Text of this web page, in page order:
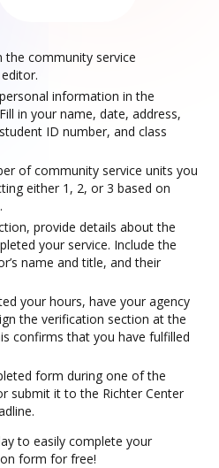
the community service
information in the
in your name, date, address,
ID number, and class
of community service units you
either 1, 2, or 3 based on
provide details about the
your service. Include the
name and title, and their
your hours, have your agency
the verification section at the
confirms that you have fulfilled
form during one of the
submit it to the Richter Center
to easily complete your
form for free!